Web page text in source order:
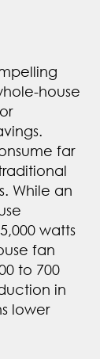
house
far
While an
watts
fan
to 700
in
lower